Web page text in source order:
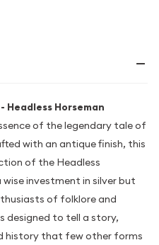
Headless Horseman
of the legendary tale of
with an antique finish, this
of the Headless
investment in silver but
of folklore and
designed to tell a story,
history that few other forms